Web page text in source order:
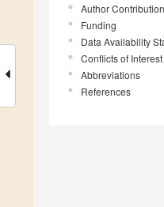
Author
Funding
Data Availability
Conflicts of Interest
Abbreviations
References